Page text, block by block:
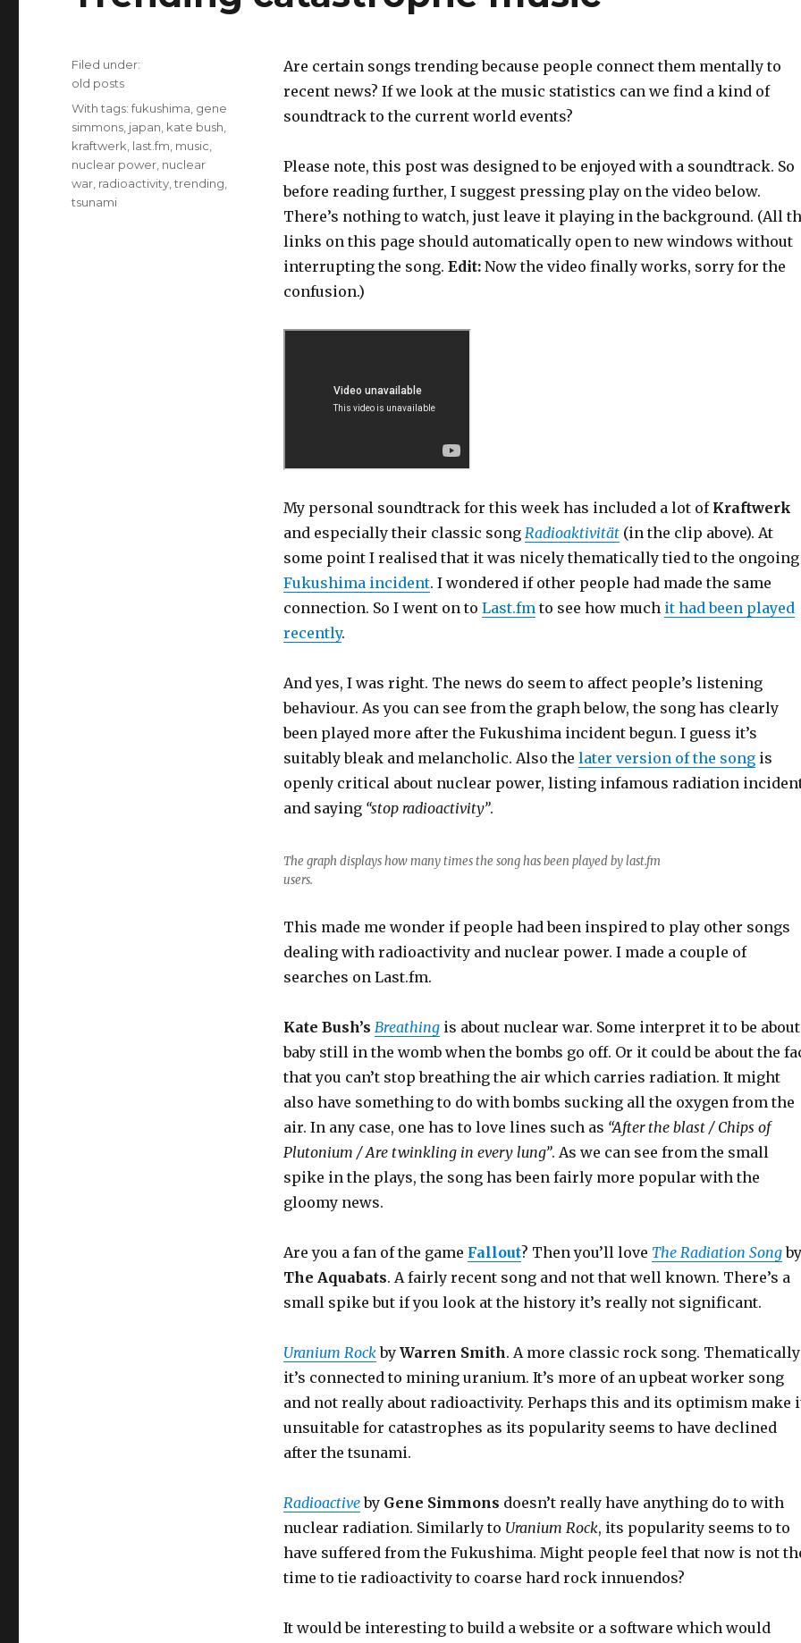
Are certain songs trending because people connect them mentally to
recent news? If we look at the music statistics can we find a kind of
soundtrack to the current world events?
Please note, this post was designed to be enjoyed with a soundtrack. So
before reading further, I suggest pressing play on the video below.
There’s nothing to watch, just leave it playing in the background. (All
links on this page should automatically open to new windows without
interrupting the song. Edit:Now the video finally works, sorry for the
confusion.)
My personal soundtrack for this week has included a lot of Kraftwerk
and especially their classic song Radioaktivität(in the clip above). At
some point I realised that it was nicely thematically tied to the ongoing
Fukushima incident. I wondered if other people had made the same
connection. So I went on to Last.fmto see how much it had been played
recently.
And yes, I was right. The news do seem to affect people’s listening
behaviour. As you can see from the graph below, the song has clearly
been played more after the Fukushima incident begun. I guess it’s
suitably bleak and melancholic. Also the later version of the songis
openly critical about nuclear power, listing infamous radiation
and saying “stop radioactivity”.
The graph displays how many times the song has been played by last.fm
users.
This made me wonder if people had been inspired to play other songs
dealing with radioactivity and nuclear power. I made a couple of
searches on Last.fm.
Kate Bush’s Breathingis about nuclear war. Some interpret it to be
baby still in the womb when the bombs go off. Or it could be about the
that you can’t stop breathing the air which carries radiation. It might
also have something to do with bombs sucking all the oxygen from the
air. In any case, one has to love lines such as “After the blast / Chips of
Plutonium / Are twinkling in every lung”. As we can see from the small
spike in the plays, the song has been fairly more popular with the
gloomy news.
Are you a fan of the game Fallout? Then you’ll love The Radiation Songby
The Aquabats. A fairly recent song and not that well known. There’s a
small spike but if you look at the history it’s really not significant.
Uranium Rockby Warren Smith. A more classic rock song. Thematically
it’s connected to mining uranium. It’s more of an upbeat worker song
and not really about radioactivity. Perhaps this and its optimism make
unsuitable for catastrophes as its popularity seems to have declined
after the tsunami.
Radioactiveby Gene Simmons doesn’t really have anything do to with
nuclear radiation. Similarly to Uranium Rock, its popularity seems to to
have suffered from the Fukushima. Might people feel that now is not
time to tie radioactivity to coarse hard rock innuendos?
It would be interesting to build a website or a software which would
Filed under:
Categories
old posts
Tags
With tags:fukushima gene
simmons japan kate bush
kraftwerk last.fm music
nuclear power nuclear
war radioactivity ,trending
tsunami